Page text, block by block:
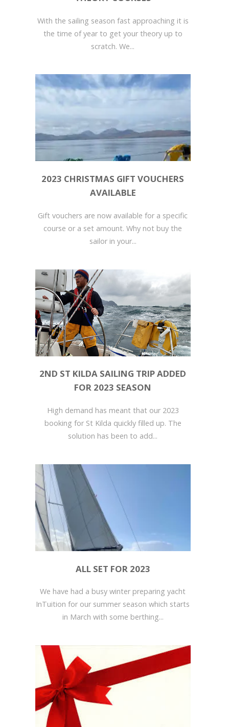
With the sailing season fast approaching it is
the time of year to get your theory up to
scratch. We...
2023 CHRISTMAS GIFT VOUCHERS
AVAILABLE
Gift vouchers are now available for a specific
course or a set amount. Why not buy the
sailor in your...
2ND ST KILDA SAILING TRIP ADDED
FOR 2023 SEASON
High demand has meant that our 2023
booking for St Kilda quickly filled up. The
solution has been to add...
ALL SET FOR 2023
We have had a busy winter preparing yacht
InTuition for our summer season which starts
in March with some berthing...